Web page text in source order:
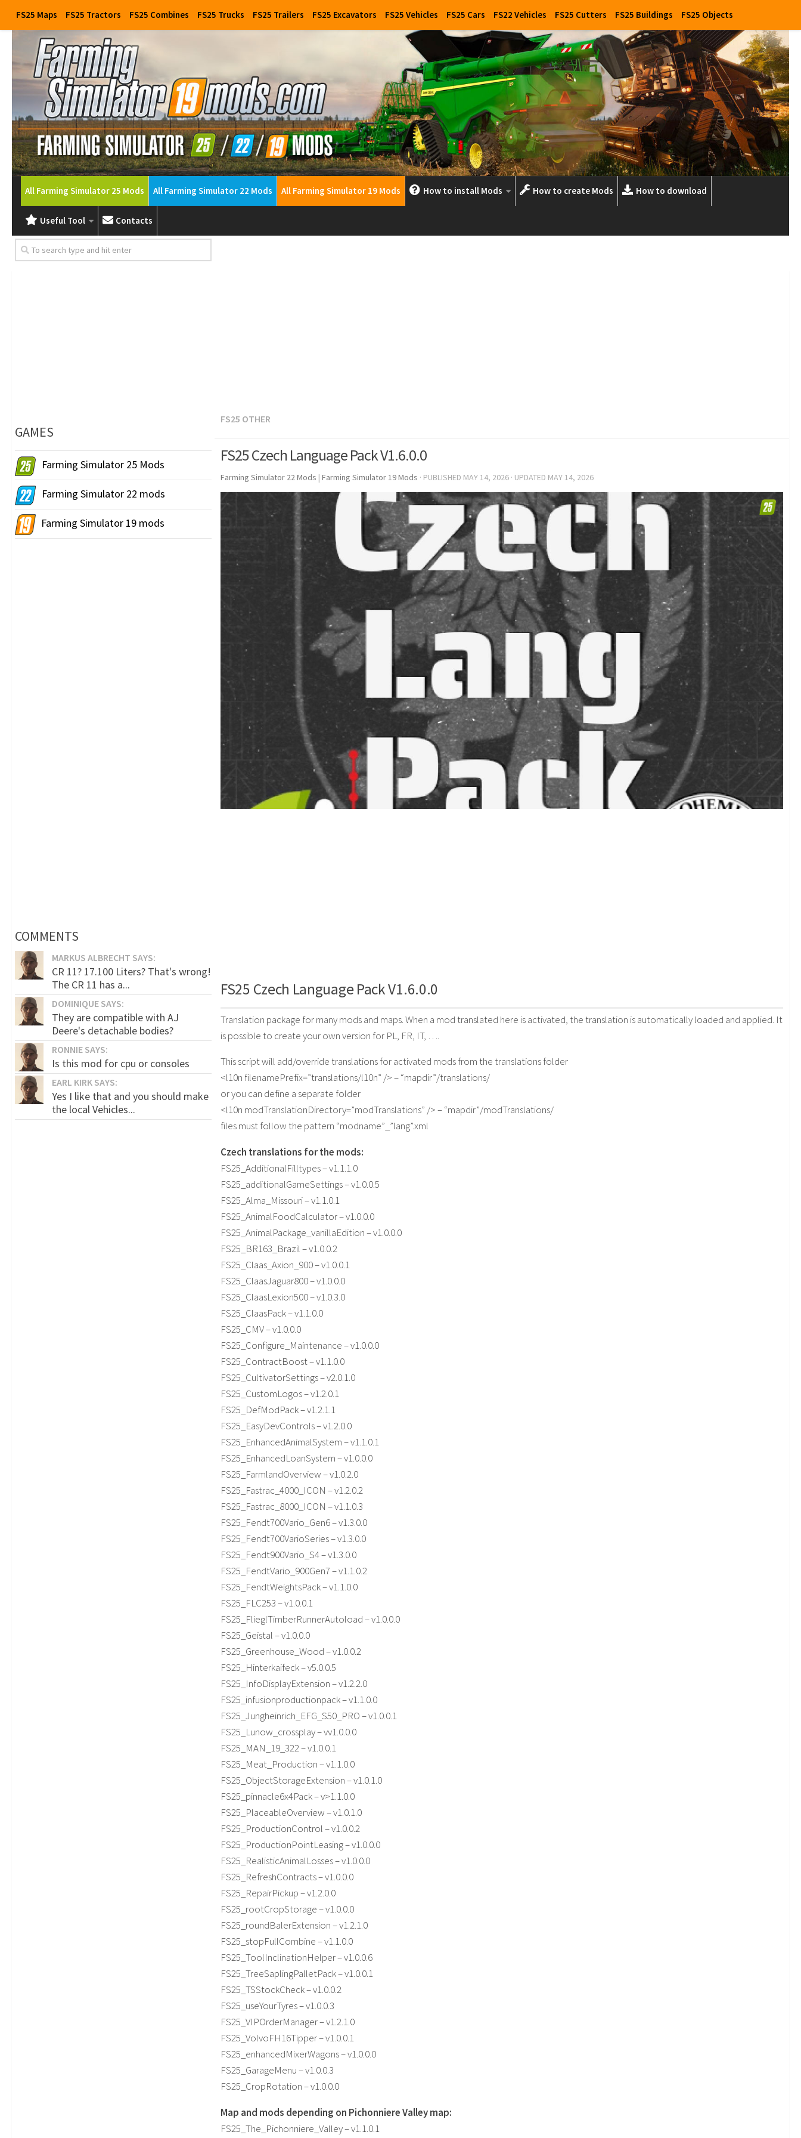
FS25 Maps FS25 Tractors FS25 Combines FS25 Trucks FS25 Trailers FS25 Excavators FS25 Vehicles FS25 Cars FS22 Vehicles FS25 Cutters FS25 Buildings FS25 Objects
All Farming Simulator 25 Mods All Farming Simulator 22 Mods All Farming Simulator 19 Mods How to install Mods How to create Mods How to download
Useful Tool Contacts
FS25 OTHER
FS25 Czech Language Pack V1.6.0.0
Farming Simulator 22 Mods | Farming Simulator 19 Mods · PUBLISHED MAY 14, 2026 · UPDATED MAY 14, 2026
FS25 Czech Language Pack V1.6.0.0
Translation package for many mods and maps. When a mod translated here is activated, the translation is automatically loaded and applied. It
is possible to create your own version for PL, FR, IT, ….
This script will add/override translations for activated mods from the translations folder
<l10n filenamePrefix=”translations/l10n” /> – “mapdir”/translations/
or you can define a separate folder
<l10n modTranslationDirectory=”modTranslations” /> – “mapdir”/modTranslations/
files must follow the pattern “modname”_”lang”.xml
Czech translations for the mods:
FS25_AdditionalFilltypes – v1.1.1.0
FS25_additionalGameSettings – v1.0.0.5
FS25_Alma_Missouri – v1.1.0.1
FS25_AnimalFoodCalculator – v1.0.0.0
FS25_AnimalPackage_vanillaEdition – v1.0.0.0
FS25_BR163_Brazil – v1.0.0.2
FS25_Claas_Axion_900 – v1.0.0.1
FS25_ClaasJaguar800 – v1.0.0.0
FS25_ClaasLexion500 – v1.0.3.0
FS25_ClaasPack – v1.1.0.0
FS25_CMV – v1.0.0.0
FS25_Configure_Maintenance – v1.0.0.0
FS25_ContractBoost – v1.1.0.0
FS25_CultivatorSettings – v2.0.1.0
FS25_CustomLogos – v1.2.0.1
FS25_DefModPack – v1.2.1.1
FS25_EasyDevControls – v1.2.0.0
FS25_EnhancedAnimalSystem – v1.1.0.1
FS25_EnhancedLoanSystem – v1.0.0.0
FS25_FarmlandOverview – v1.0.2.0
FS25_Fastrac_4000_ICON – v1.2.0.2
FS25_Fastrac_8000_ICON – v1.1.0.3
FS25_Fendt700Vario_Gen6 – v1.3.0.0
FS25_Fendt700VarioSeries – v1.3.0.0
FS25_Fendt900Vario_S4 – v1.3.0.0
FS25_FendtVario_900Gen7 – v1.1.0.2
FS25_FendtWeightsPack – v1.1.0.0
FS25_FLC253 – v1.0.0.1
FS25_FlieglTimberRunnerAutoload – v1.0.0.0
FS25_Geistal – v1.0.0.0
FS25_Greenhouse_Wood – v1.0.0.2
FS25_Hinterkaifeck – v5.0.0.5
FS25_InfoDisplayExtension – v1.2.2.0
FS25_infusionproductionpack – v1.1.0.0
FS25_Jungheinrich_EFG_S50_PRO – v1.0.0.1
FS25_Lunow_crossplay – vv1.0.0.0
FS25_MAN_19_322 – v1.0.0.1
FS25_Meat_Production – v1.1.0.0
FS25_ObjectStorageExtension – v1.0.1.0
FS25_pinnacle6x4Pack – v>1.1.0.0
FS25_PlaceableOverview – v1.0.1.0
FS25_ProductionControl – v1.0.0.2
FS25_ProductionPointLeasing – v1.0.0.0
FS25_RealisticAnimalLosses – v1.0.0.0
FS25_RefreshContracts – v1.0.0.0
FS25_RepairPickup – v1.2.0.0
FS25_rootCropStorage – v1.0.0.0
FS25_roundBalerExtension – v1.2.1.0
FS25_stopFullCombine – v1.1.0.0
FS25_ToolInclinationHelper – v1.0.0.6
FS25_TreeSaplingPalletPack – v1.0.0.1
FS25_TSStockCheck – v1.0.0.2
FS25_useYourTyres – v1.0.0.3
FS25_VIPOrderManager – v1.2.1.0
FS25_VolvoFH16Tipper – v1.0.0.1
FS25_enhancedMixerWagons – v1.0.0.0
FS25_GarageMenu – v1.0.0.3
FS25_CropRotation – v1.0.0.0
Map and mods depending on Pichonniere Valley map:
FS25_The_Pichonniere_Valley – v1.1.0.1
GAMES
Farming Simulator 25 Mods
Farming Simulator 22 mods
Farming Simulator 19 mods
COMMENTS
MARKUS ALBRECHT SAYS:
CR 11? 17.100 Liters? That's wrong!
The CR 11 has a...
DOMINIQUE SAYS:
They are compatible with AJ
Deere's detachable bodies?
RONNIE SAYS:
Is this mod for cpu or consoles
EARL KIRK SAYS:
Yes I like that and you should make
the local Vehicles...